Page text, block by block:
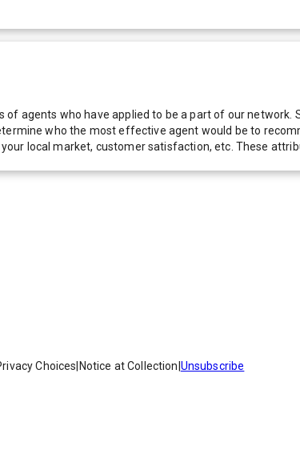
agents who have applied to be a part of our
who the most effective agent would be to
local market, customer satisfaction, etc. These
Choices Notice at Collection Unsubscribe